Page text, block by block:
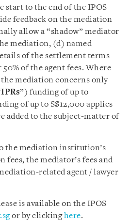
start to the end of the IPOS
feedback on the mediation
allow a “shadow” mediator
mediation, (d) named
of the settlement terms
50% of the agent fees. Where
mediation concerns only
IPRs”) funding of up to
of up to S$12,000 applies
added to the subject-matter of
the mediation institution’s
the mediator’s fees and
related agent / lawyer
is available on the IPOS
or by clickinghere.